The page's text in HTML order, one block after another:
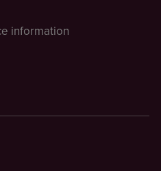
information